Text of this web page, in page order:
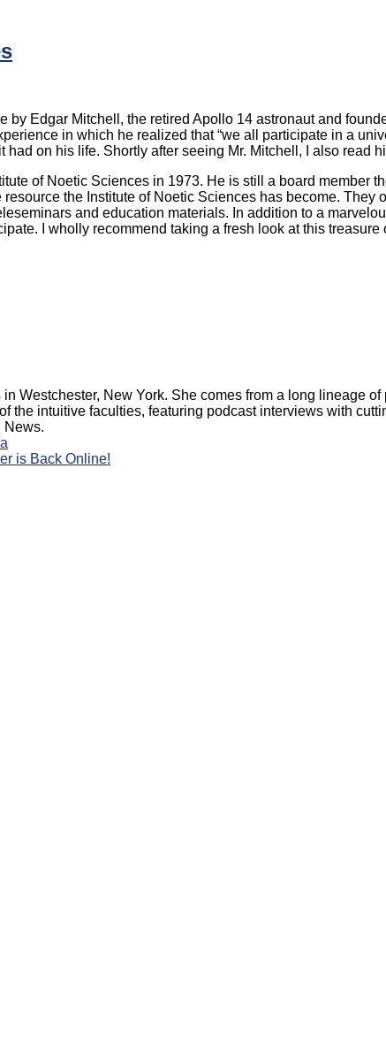
Edgar Mitchell, the retired Apollo 14 astronaut and
in which he realized that “we all participate in a
on his life. Shortly after seeing Mr. Mitchell, I also read
of Noetic Sciences in 1973. He is still a board member
the Institute of Noetic Sciences has become. They
and education materials. In addition to a
I wholly recommend taking a fresh look at this treasure
Westchester, New York. She comes from a long lineage
the intuitive faculties, featuring podcast interviews with
News.
is Back Online!